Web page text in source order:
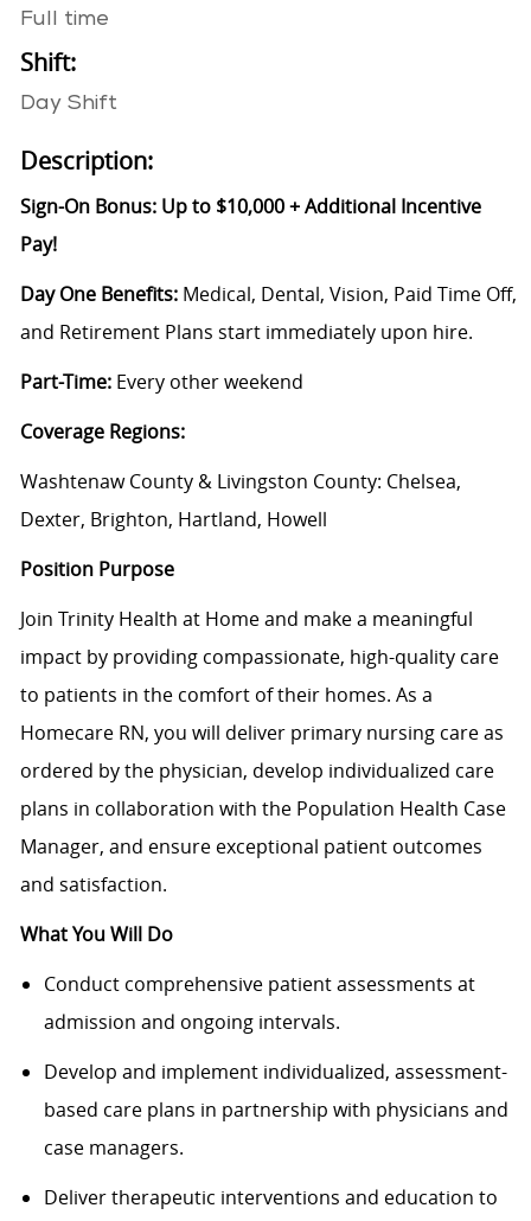
Full time
Shift:
Day Shift
Description:
Sign-On Bonus: Up to $10,000 + Additional Incentive
Pay!
Day One Benefits:Medical, Dental, Vision, Paid Time Off,
and Retirement Plans start immediately upon hire.
Part-Time: Every other weekend
Coverage Regions:
Washtenaw County & Livingston County: Chelsea,
Dexter, Brighton, Hartland, Howell
Position Purpose
Join Trinity Health at Home and make a meaningful
impact by providing compassionate, high-quality care
to patients in the comfort of their homes. As a
Homecare RN, you will deliver primary nursing care as
ordered by the physician, develop individualized care
plans in collaboration with the Population Health Case
Manager, and ensure exceptional patient outcomes
and satisfaction.
What You Will Do
Conduct comprehensive patient assessments at
admission and ongoing intervals.
Develop and implement individualized, assessment-
based care plans in partnership with physicians and
case managers.
Deliver therapeutic interventions and education to